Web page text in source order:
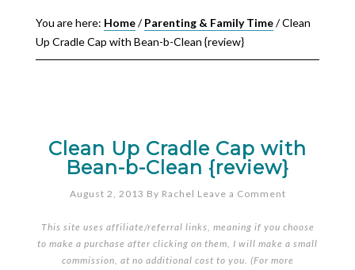
You are here: Home/ Parenting & Family Time/Clean
Up Cradle Cap with Bean-b-Clean {review}
Clean Up Cradle Cap with
Bean-b-Clean {review}
August 2, 2013 By Rachel Leave a Comment
This site uses affiliate/referral links, meaning if you choose
to make a purchase after clicking on them, I will make a small
commission, at no additional cost to you. (For more